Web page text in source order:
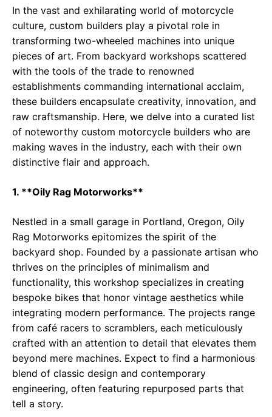
In the vast and exhilarating world of motorcycle
culture, custom builders play a pivotal role in
transforming two-wheeled machines into unique
pieces of art. From backyard workshops scattered
with the tools of the trade to renowned
establishments commanding international acclaim,
these builders encapsulate creativity, innovation, and
raw craftsmanship. Here, we delve into a curated list
of noteworthy custom motorcycle builders who are
making waves in the industry, each with their own
distinctive flair and approach.
1. **Oily Rag Motorworks**
Nestled in a small garage in Portland, Oregon, Oily
Rag Motorworks epitomizes the spirit of the
backyard shop. Founded by a passionate artisan who
thrives on the principles of minimalism and
functionality, this workshop specializes in creating
bespoke bikes that honor vintage aesthetics while
integrating modern performance. The projects range
from café racers to scramblers, each meticulously
crafted with an attention to detail that elevates them
beyond mere machines. Expect to find a harmonious
blend of classic design and contemporary
engineering, often featuring repurposed parts that
tell a story.